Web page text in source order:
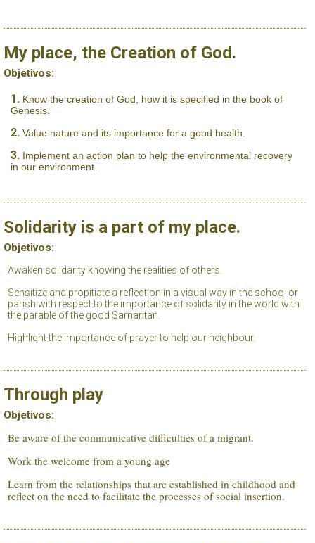
My place, the Creation of God.
Objetivos:
Know the creation of God, how it is specified in the book of
Genesis.
Value nature and its importance for a good health.
Implement an action plan to help the environmental recovery
in our environment.
Solidarity is a part of my place.
Objetivos:
Awaken solidarity knowing the realities of others.
Sensitize and propitiate a reflection in a visual way in the school or
parish with respect to the importance of solidarity in the world with
the parable of the good Samaritan.
Highlight the importance of prayer to help our neighbour.
Through play
Objetivos:
Be aware of the communicative difficulties of a migrant.
Work the welcome from a young age
Learn from the relationships that are established in childhood and
reflect on the need to facilitate the processes of social insertion.